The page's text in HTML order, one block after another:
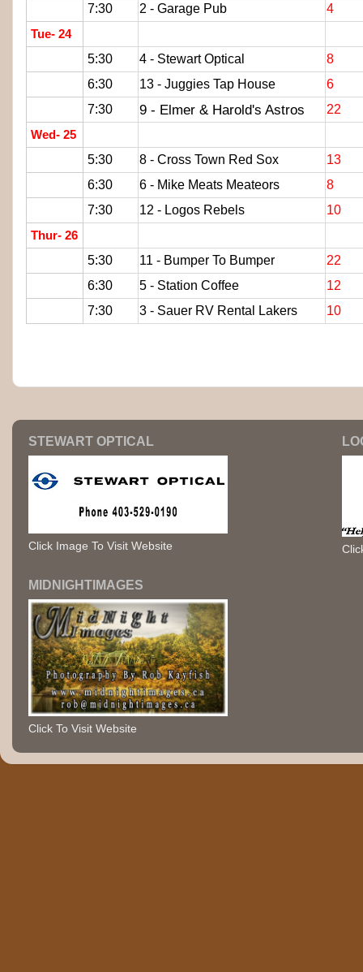
7:30
2 - Garage Pub 4
Tue- 24
5:30 4 - Stewart Optical
8
6:30
13 - Juggies Tap House
6
7:30
9 - Elmer & Harold's Astros 22
Wed- 25
5:30 8 - Cross Town Red Sox
13
6:30
6 - Mike Meats Meateors
8
7:30
12 - Logos Rebels 10
Thur- 26
5:30 11 - Bumper To Bumper
22
6:30
5 - Station Coffee
12
7:30
3 - Sauer RV Rental Lakers 10
STEWART OPTICAL
Click Image To Visit Website
MIDNIGHTIMAGES
Click To Visit Website